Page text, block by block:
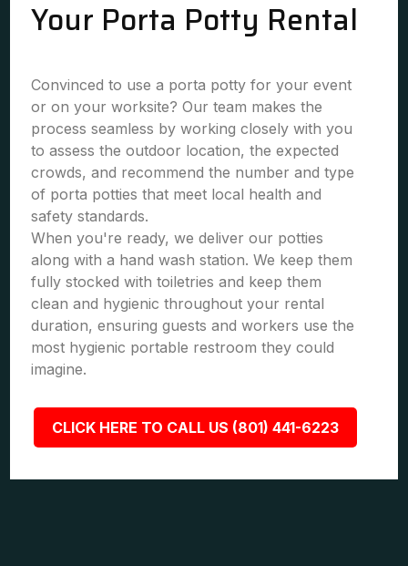
Your Porta Potty Rental
Convinced to use a porta potty for your event
or on your worksite? Our team makes the
process seamless by working closely with you
to assess the outdoor location, the expected
crowds, and recommend the number and type
of porta potties that meet local health and
safety standards.
When you're ready, we deliver our potties
along with a hand wash station. We keep them
fully stocked with toiletries and keep them
clean and hygienic throughout your rental
duration, ensuring guests and workers use the
most hygienic portable restroom they could
imagine.
CLICK HERE TO CALL US (801) 441-6223